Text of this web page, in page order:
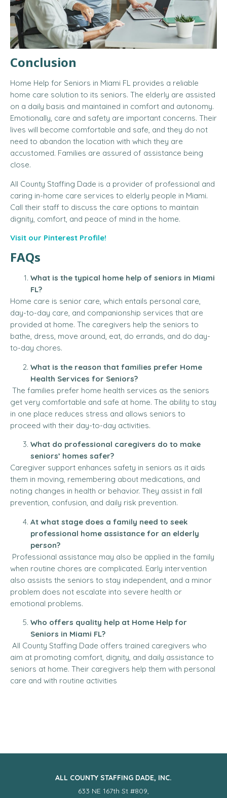
Conclusion
Home Help for Seniors in Miami FL provides a reliable
home care solution to its seniors. The elderly are assisted
on a daily basis and maintained in comfort and autonomy.
Emotionally, care and safety are important concerns. Their
lives will become comfortable and safe, and they do not
need to abandon the location with which they are
accustomed. Families are assured of assistance being
close.
All County Staffing Dade is a provider of professional and
caring in-home care services to elderly people in Miami.
Call their staff to discuss the care options to maintain
dignity, comfort, and peace of mind in the home.
Visit our Pinterest Profile!
FAQs
What is the typical home help of seniors in Miami
FL?
Home care is senior care, which entails personal care,
day-to-day care, and companionship services that are
provided at home. The caregivers help the seniors to
bathe, dress, move around, eat, do errands, and do day-
to-day chores.
What is the reason that families prefer Home
Health Services for Seniors?
The families prefer home health services as the seniors
get very comfortable and safe at home. The ability to stay
in one place reduces stress and allows seniors to
proceed with their day-to-day activities.
What do professional caregivers do to make
seniors’ homes safer?
Caregiver support enhances safety in seniors as it aids
them in moving, remembering about medications, and
noting changes in health or behavior. They assist in fall
prevention, confusion, and daily risk prevention.
At what stage does a family need to seek
professional home assistance for an elderly
person?
Professional assistance may also be applied in the family
when routine chores are complicated. Early intervention
also assists the seniors to stay independent, and a minor
problem does not escalate into severe health or
emotional problems.
Who offers quality help at Home Help for
Seniors in Miami FL?
All County Staffing Dade offers trained caregivers who
aim at promoting comfort, dignity, and daily assistance to
seniors at home. Their caregivers help them with personal
care and with routine activities
ALL COUNTY STAFFING DADE, INC.
633 NE 167th St #809,